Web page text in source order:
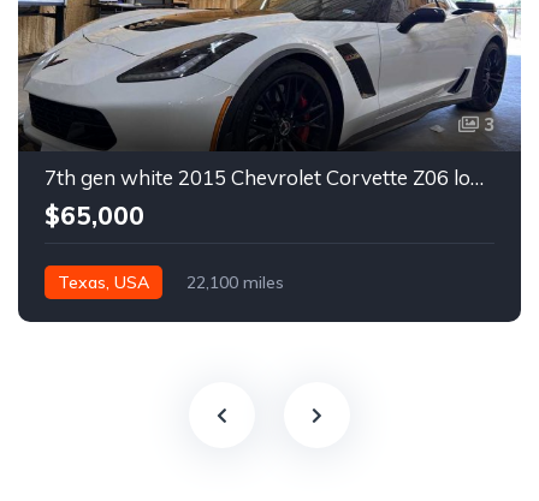
3
7th gen white 2015 Chevrolet Corvette Z06 low miles For Sale
$65,000
Texas, USA 22,100 miles